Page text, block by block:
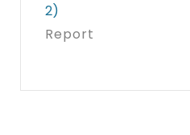
2)
Report